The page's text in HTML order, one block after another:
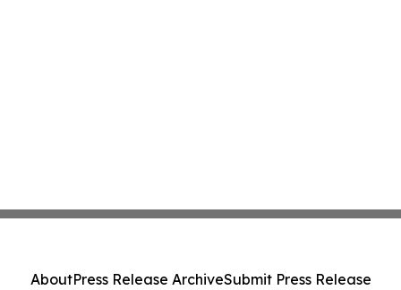
AboutPress Release ArchiveSubmit Press Release